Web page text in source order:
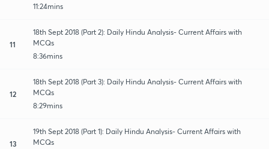
11:24mins
11
18th Sept 2018 (Part 2): Daily Hindu Analysis- Current Affairs with
MCQs
8:36mins
12
18th Sept 2018 (Part 3): Daily Hindu Analysis- Current Affairs with
MCQs
8:29mins
13
19th Sept 2018 (Part 1): Daily Hindu Analysis- Current Affairs with
MCQs